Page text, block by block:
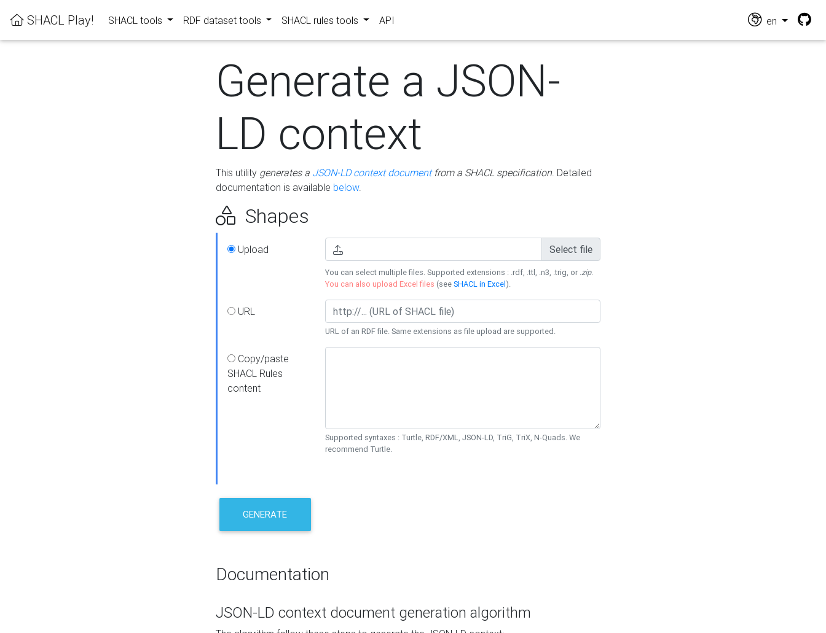
SHACL Play! SHACL tools RDF dataset tools SHACL rules tools API en
Generate a JSON-
LD context
This utility generates a JSON-LD context documentfrom a SHACL specification. Detailed
documentation is available below.
Shapes
Upload Select file
You can select multiple files. Supported extensions : .rdf, .ttl, .n3, .trig, or .zip.
You can also upload Excel files (seeSHACL in Excel).
URL
URL of an RDF file. Same extensions as file upload are supported.
Copy/paste
SHACL Rules
content
Supported syntaxes : Turtle, RDF/XML, JSON-LD, TriG, TriX, N-Quads. We
recommend Turtle.
GENERATE
Documentation
JSON-LD context document generation algorithm